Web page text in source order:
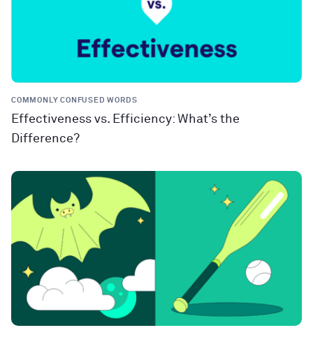
COMMONLY CONFUSED WORDS
Effectiveness vs. Efficiency: What’s the
Difference?